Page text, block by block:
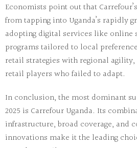
Economists point out that
from tapping into Uganda’s rapidly
adopting digital services like online
programs tailored to local
retail strategies with regional
retail players who failed to adapt.
In conclusion, the most dominant
2025 is Carrefour Uganda. Its
infrastructure, broad coverage, and
innovations make it the leading